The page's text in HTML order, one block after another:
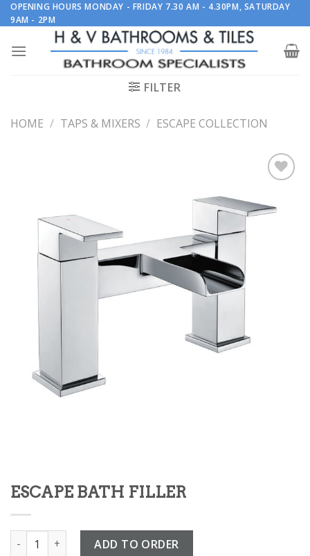
Skip
to
OPENING HOURS MONDAY - FRIDAY 7.30 AM - 4.30PM, SATURDAY
9AM - 2PM
FILTER
HOME / TAPS & MIXERS / ESCAPE COLLECTION
ESCAPE BATH FILLER
ESCAPE BATH FILLER quantity
ADD TO ORDER